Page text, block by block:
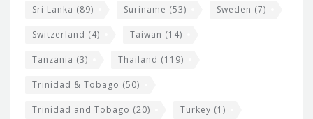
Sri Lanka (89) Suriname (53) Sweden (7)
Switzerland (4) Taiwan (14)
Tanzania (3) Thailand (119)
Trinidad & Tobago (50)
Trinidad and Tobago (20) Turkey (1)